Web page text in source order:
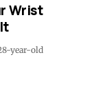
Wrist
year-old